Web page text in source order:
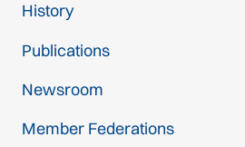
History
Publications
Newsroom
Member Federations